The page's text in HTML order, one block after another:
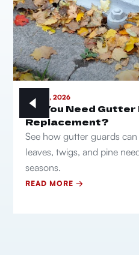
MAY 21, 2026
Do You Need
Replacement?
See how gutter guards
leaves, twigs, and pine
seasons.
READ MORE →